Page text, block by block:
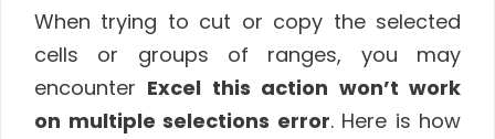
When trying to cut or copy the selected
cells or groups of ranges, you may
encounter Excel this action won’t work
on multiple selections error. Here is how